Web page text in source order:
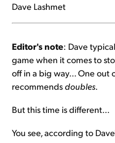
Dave Lashmet
Editor's note: Dave
game when it comes to
off in a big way... One out
recommends doubles.
But this time is different...
You see, according to